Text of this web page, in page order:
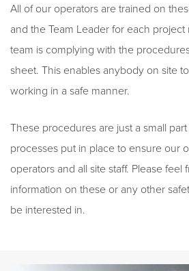
All of our operators are trained on
and the Team Leader for each
team is complying with the
sheet. This enables anybody on site
working in a safe manner.
These procedures are just a small
processes put in place to ensure our
operators and all site staff. Please
information on these or any other
be interested in.